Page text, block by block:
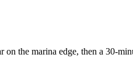
the marina edge, then a 30-